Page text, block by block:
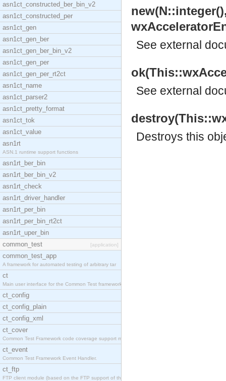
asn1ct_constructed_ber_bin_v2
asn1ct_constructed_per
asn1ct_gen
asn1ct_gen_ber
asn1ct_gen_ber_bin_v2
asn1ct_gen_per
asn1ct_gen_per_rt2ct
asn1ct_name
asn1ct_parser2
asn1ct_pretty_format
asn1ct_tok
asn1ct_value
asn1rt
ASN.1 runtime support functions
asn1rt_ber_bin
asn1rt_ber_bin_v2
asn1rt_check
asn1rt_driver_handler
asn1rt_per_bin
asn1rt_per_bin_rt2ct
asn1rt_uper_bin
common_test
[application]
common_test_app
A framework for automated testing of arbitrary tar
ct
Main user interface for the Common Test framework.
ct_config
ct_config_plain
ct_config_xml
ct_cover
Common Test Framework code coverage support module
ct_event
Common Test Framework Event Handler.
ct_ftp
FTP client module (based on the FTP support of the
See external
See external
Destroys this